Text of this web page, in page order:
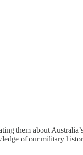
them about
of our military